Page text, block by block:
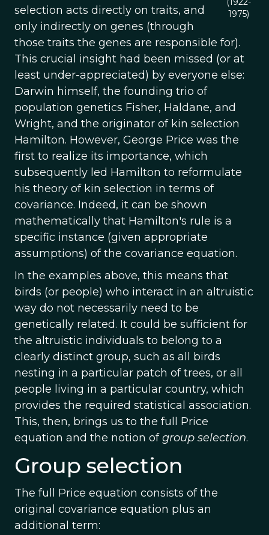
1975)
selection acts directly on traits, and
only indirectly on genes (through
those traits the genes are responsible for).
This crucial insight had been missed (or at
least under-appreciated) by everyone else:
Darwin himself, the founding trio of
population genetics Fisher, Haldane, and
Wright, and the originator of kin selection
Hamilton. However, George Price was the
first to realize its importance, which
subsequently led Hamilton to reformulate
his theory of kin selection in terms of
covariance. Indeed, it can be shown
mathematically that Hamilton's rule is a
specific instance (given appropriate
assumptions) of the covariance equation.
In the examples above, this means that
birds (or people) who interact in an altruistic
way do not necessarily need to be
genetically related. It could be sufficient for
the altruistic individuals to belong to a
clearly distinct group, such as all birds
nesting in a particular patch of trees, or all
people living in a particular country, which
provides the required statistical association.
This, then, brings us to the full Price
equation and the notion ofgroup selection.
Group selection
The full Price equation consists of the
original covariance equation plus an
additional term: